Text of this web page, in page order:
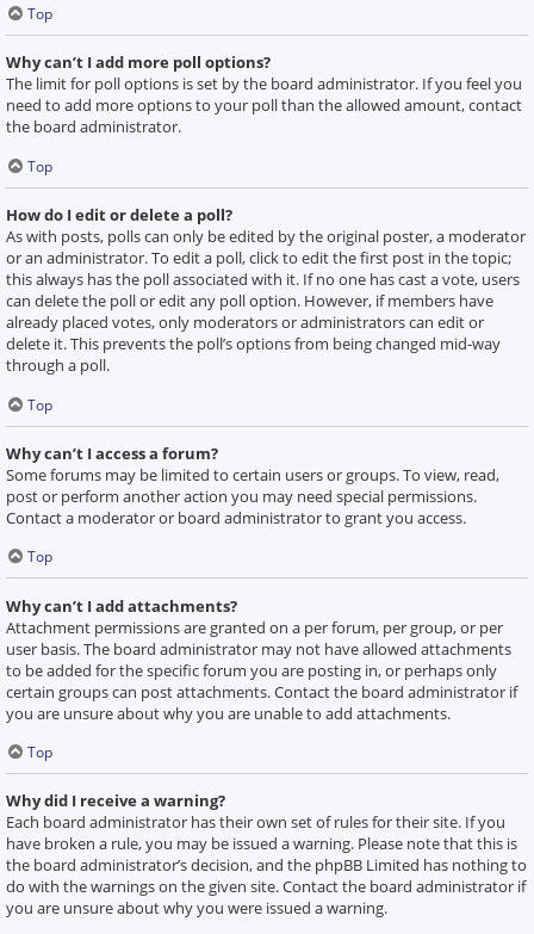
Top
Why can’t I add more poll options?
The limit for poll options is set by the board administrator. If you feel you
need to add more options to your poll than the allowed amount, contact
the board administrator.
Top
How do I edit or delete a poll?
As with posts, polls can only be edited by the original poster, a moderator
or an administrator. To edit a poll, click to edit the first post in the topic;
this always has the poll associated with it. If no one has cast a vote, users
can delete the poll or edit any poll option. However, if members have
already placed votes, only moderators or administrators can edit or
delete it. This prevents the poll’s options from being changed mid-way
through a poll.
Top
Why can’t I access a forum?
Some forums may be limited to certain users or groups. To view, read,
post or perform another action you may need special permissions.
Contact a moderator or board administrator to grant you access.
Top
Why can’t I add attachments?
Attachment permissions are granted on a per forum, per group, or per
user basis. The board administrator may not have allowed attachments
to be added for the specific forum you are posting in, or perhaps only
certain groups can post attachments. Contact the board administrator if
you are unsure about why you are unable to add attachments.
Top
Why did I receive a warning?
Each board administrator has their own set of rules for their site. If you
have broken a rule, you may be issued a warning. Please note that this is
the board administrator’s decision, and the phpBB Limited has nothing to
do with the warnings on the given site. Contact the board administrator if
you are unsure about why you were issued a warning.